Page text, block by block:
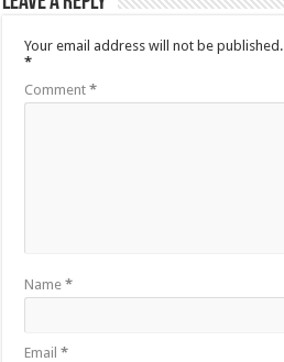
Your email address will not be published.
*
Comment*
Name*
Email*